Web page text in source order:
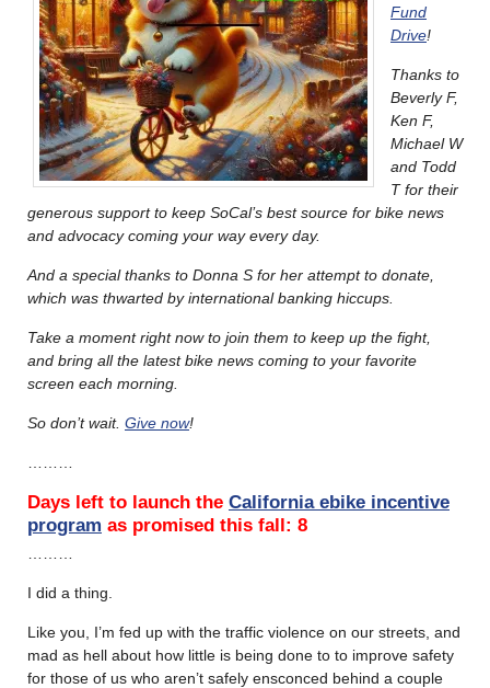
Fund
Drive!
Thanks to
Beverly F,
Ken F,
Michael W
and Todd
T for their
generous support to keep SoCal’s best source for bike news
and advocacy coming your way every day.
And a special thanks to Donna S for her attempt to donate,
which was thwarted by international banking hiccups.
Take a moment right now to join them to keep up the fight,
and bring all the latest bike news coming to your favorite
screen each morning.
So don’t wait. Give now!
Days left to launch the California ebike incentive
program as promised this fall: 8
I did a thing.
Like you, I’m fed up with the traffic violence on our streets, and
mad as hell about how little is being done to to improve safety
for those of us who aren’t safely ensconced behind a couple